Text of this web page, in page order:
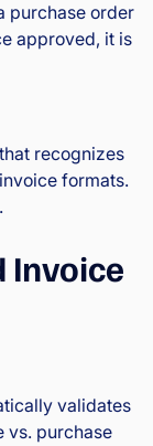
purchase order
approved, it is
recognizes
formats.
.
Invoice
validates
vs. purchase